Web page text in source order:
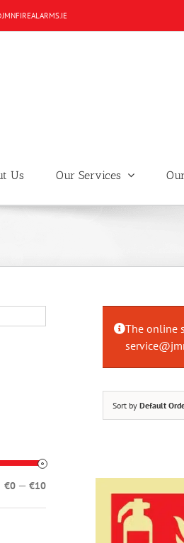
Us Our Services
The online
Sort by Default
Min
Max
€0 — €10